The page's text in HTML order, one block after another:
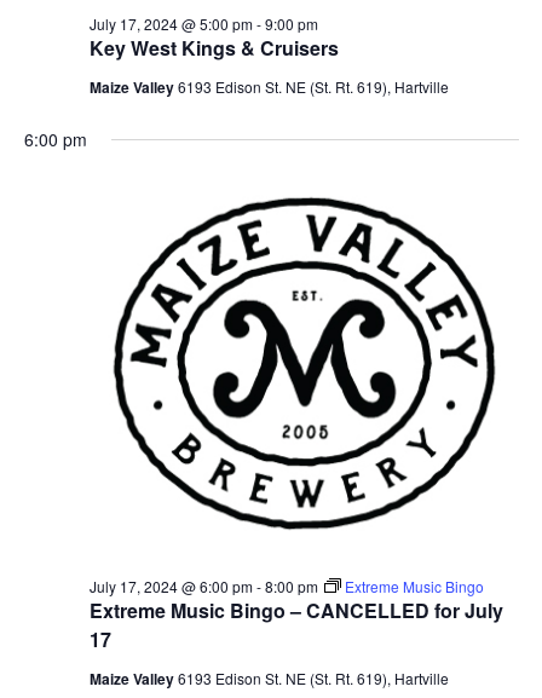
Key West Kings & Cruisers
July 17, 2024 @ 5:00 pm-9:00 pm
Maize Valley6193 Edison St. NE (St. Rt. 619), Hartville
6:00 pm
Extreme Music Bingo – CANCELLED for July
17
July 17, 2024 @ 6:00 pm-8:00 pm Extreme Music Bingo
Maize Valley6193 Edison St. NE (St. Rt. 619), Hartville